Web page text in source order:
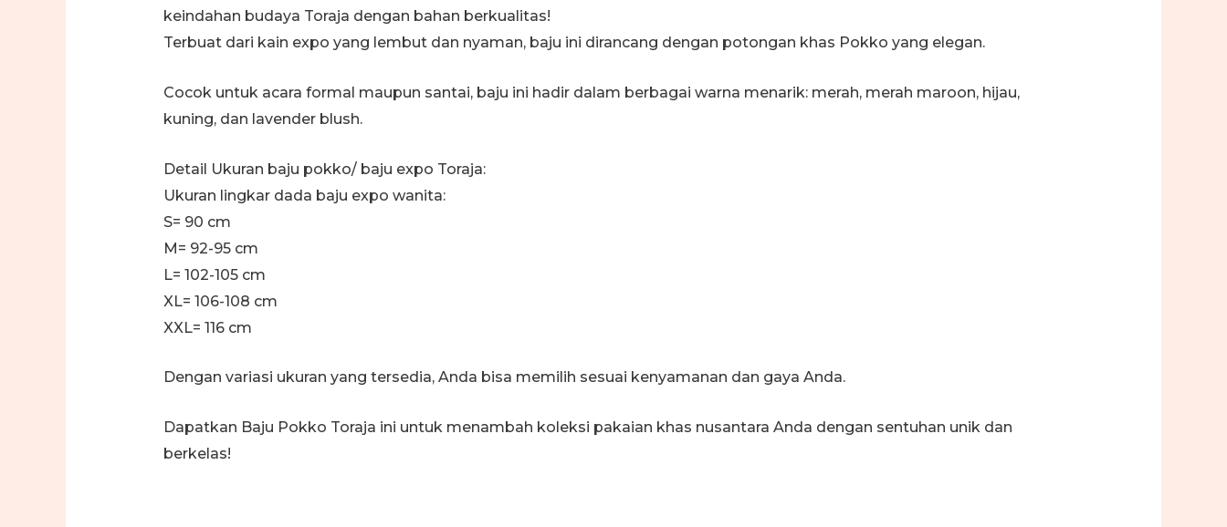
keindahan budaya Toraja dengan bahan berkualitas!
Terbuat dari kain expo yang lembut dan nyaman, baju ini dirancang dengan potongan khas Pokko yang elegan.
Cocok untuk acara formal maupun santai, baju ini hadir dalam berbagai warna menarik: merah, merah maroon, hijau,
kuning, dan lavender blush.
Detail Ukuran baju pokko/ baju expo Toraja:
Ukuran lingkar dada baju expo wanita:
S= 90 cm
M= 92-95 cm
L= 102-105 cm
XL= 106-108 cm
XXL= 116 cm
Dengan variasi ukuran yang tersedia, Anda bisa memilih sesuai kenyamanan dan gaya Anda.
Dapatkan Baju Pokko Toraja ini untuk menambah koleksi pakaian khas nusantara Anda dengan sentuhan unik dan
berkelas!